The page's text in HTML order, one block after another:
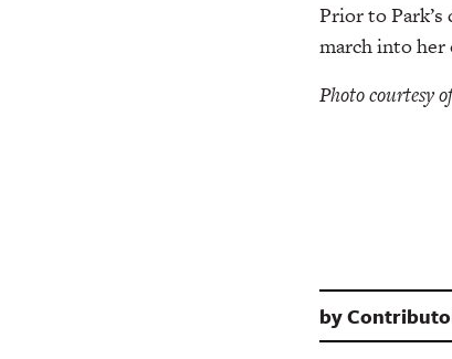
Prior to
march into her
Photo courtesy
by